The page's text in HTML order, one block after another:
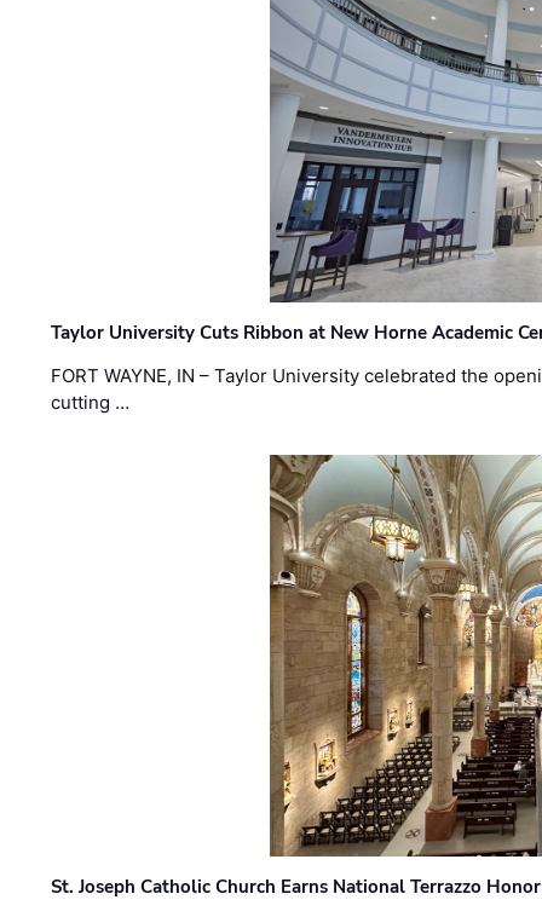
Taylor University Cuts Ribbon at New Horne Academic
FORT WAYNE, IN – Taylor University celebrated the
cutting …
St. Joseph Catholic Church Earns National Terrazzo Honor